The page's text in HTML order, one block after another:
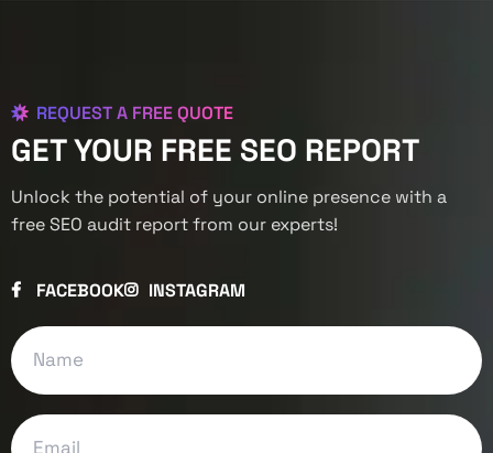
REQUEST A FREE QUOTE
GET YOUR FREE SEO REPORT
Unlock the potential of your online presence with a
free SEO audit report from our experts!
FACEBOOK INSTAGRAM